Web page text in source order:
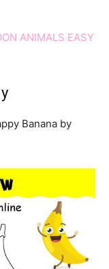
ANIMALS EASY
Banana by